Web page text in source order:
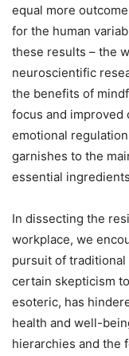
equal more
for the human
these results – the
neuroscientific
the benefits of
focus and
emotional
garnishes to the
essential
In dissecting the
workplace, we
pursuit of
certain skepticism
esoteric, has
health and well-
hierarchies and the